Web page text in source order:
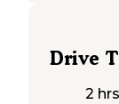
Drive
2